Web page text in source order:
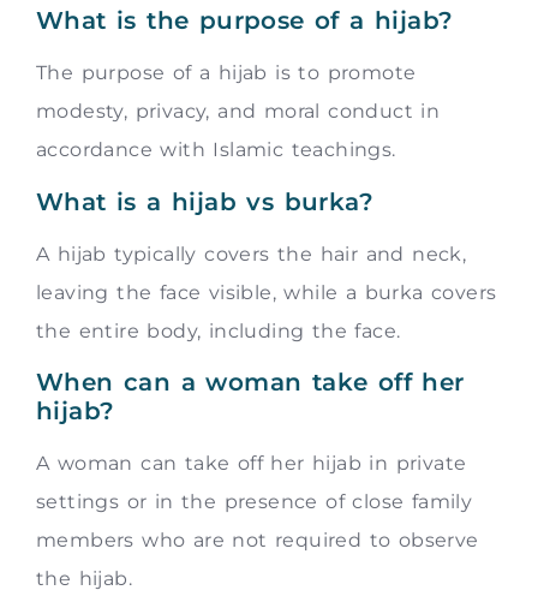
What is the purpose of a hijab?
The purpose of a hijab is to promote
modesty, privacy, and moral conduct in
accordance with Islamic teachings.
What is a hijab vs burka?
A hijab typically covers the hair and neck,
leaving the face visible, while a burka covers
the entire body, including the face.
When can a woman take off her
hijab?
A woman can take off her hijab in private
settings or in the presence of close family
members who are not required to observe
the hijab.